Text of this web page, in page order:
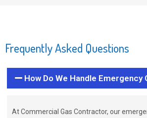
Frequently Asked Questions
How Do We Handle Emergency
At Commercial Gas Contractor, our